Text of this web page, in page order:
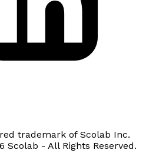
trademark of Scolab Inc.
Scolab - All Rights Reserved.